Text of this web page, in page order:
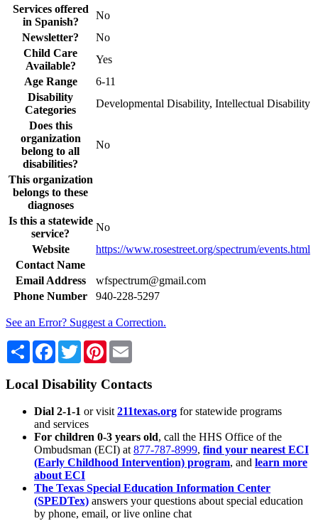
Services offered
in Spanish?
No
Newsletter?
No
Child Care
Available?
Yes
Age Range
6-11
Disability
Categories
Developmental Disability, Intellectual Disability
Does this
organization
belong to all
disabilities?
No
This organization
belongs to these
diagnoses
Is this a statewide
service?
No
Website
https://www.rosestreet.org/spectrum/events.html
Contact Name
Email Address
wfspectrum@gmail.com
Phone Number
940-228-5297
See an Error? Suggest a Correction.
Share Facebook
TwitterPinterest
Local Disability Contacts
Dial 2-1-1 or visit 211texas.org for statewide programs
and services
For children 0-3 years old, call the HHS Office of the
Ombudsman (ECI) at 877-787-8999, find your nearest ECI
(Early Childhood Intervention) program, and learn more
about ECI
The Texas Special Education Information Center
(SPEDTex) answers your questions about special education
by phone, email, or live online chat